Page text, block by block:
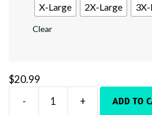
X-Large
2X-Large
Clear
$20.99
-
Rub
+ ADD TO